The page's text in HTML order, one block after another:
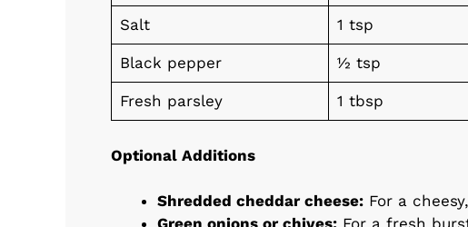
Salt 1 tsp
Black pepper ½ tsp
Fresh parsley 1 tbsp
Optional Additions
Shredded cheddar cheese: For a